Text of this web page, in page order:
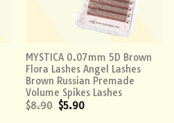
MYSTICA 0.07mm 5D Brown
Flora Lashes Angel Lashes
Brown Russian Premade
Volume Spikes Lashes
$8.90 $5.90